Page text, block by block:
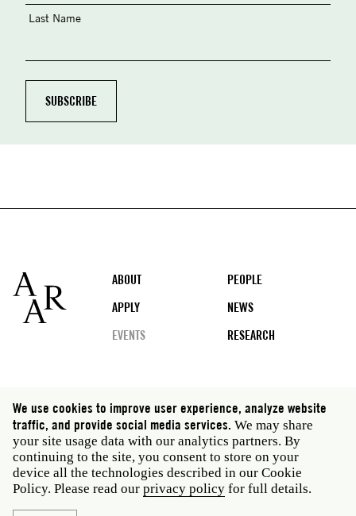
Last Name
Footer
ABOUT
PEOPLE
APPLY
NEWS
EVENTS
RESEARCH
Social
media
Rome: Via Angelo Masina 5 00153 Rome Italy · t 39
06 58461 · f 39 06 5810788
New York: 535 West 22nd Street Third Floor New York
NY 10011 USA · t 212 751 7200 · f 212 751 7220
We use cookies to improve user experience, analyze website
traffic, and provide social media services. We may share
your site usage data with our analytics partners. By
continuing to the site, you consent to store on your
device all the technologies described in our Cookie
Policy. Please read our privacy policy for full details.